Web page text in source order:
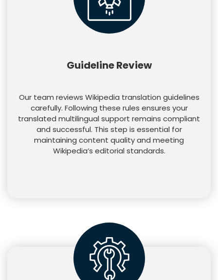
Guideline Review
Our team reviews Wikipedia translation guidelines
carefully. Following these rules ensures your
translated multilingual support remains compliant
and successful. This step is essential for
maintaining content quality and meeting
Wikipedia’s editorial standards.